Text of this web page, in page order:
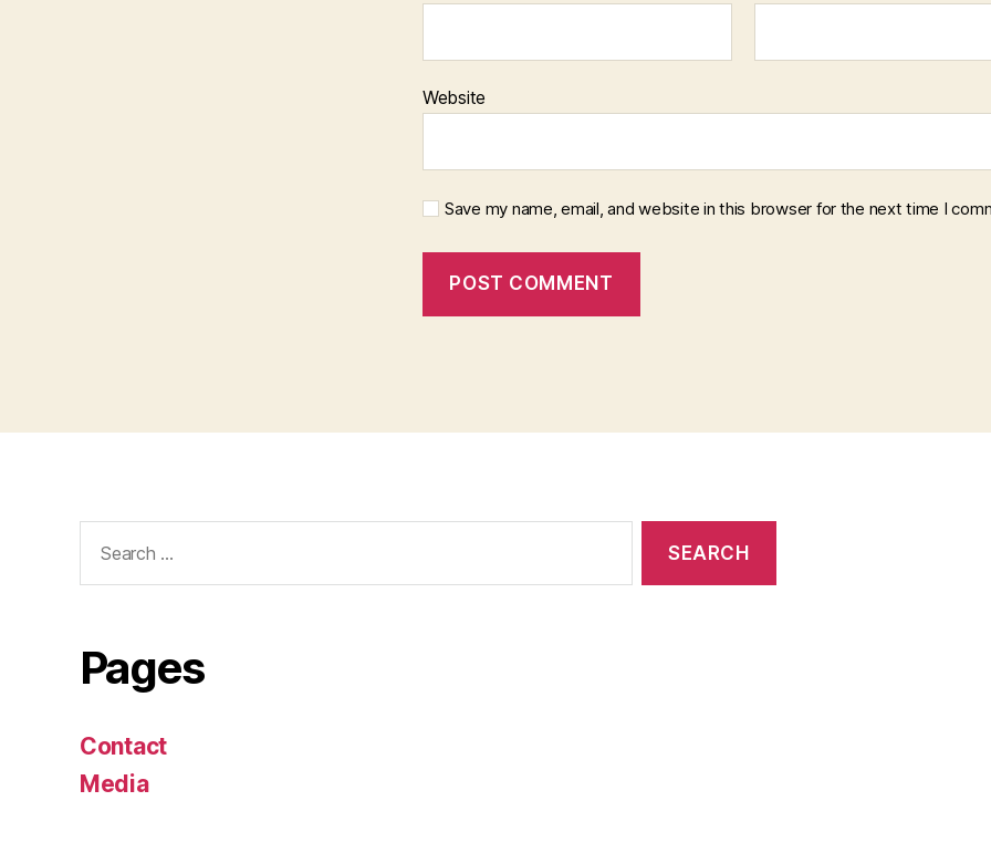
Website
Save my name, email, and website in this browser for the next time I
for:
Pages
Contact
Media